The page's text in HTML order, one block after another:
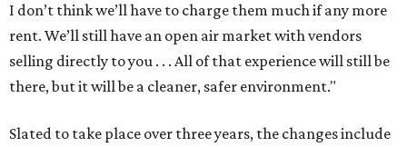
I don’t think we’ll have to charge them much if any more
rent. We’ll still have an open air market with vendors
selling directly to you . . . All of that experience will still be
there, but it will be a cleaner, safer environment."
Slated to take place over three years, the changes include